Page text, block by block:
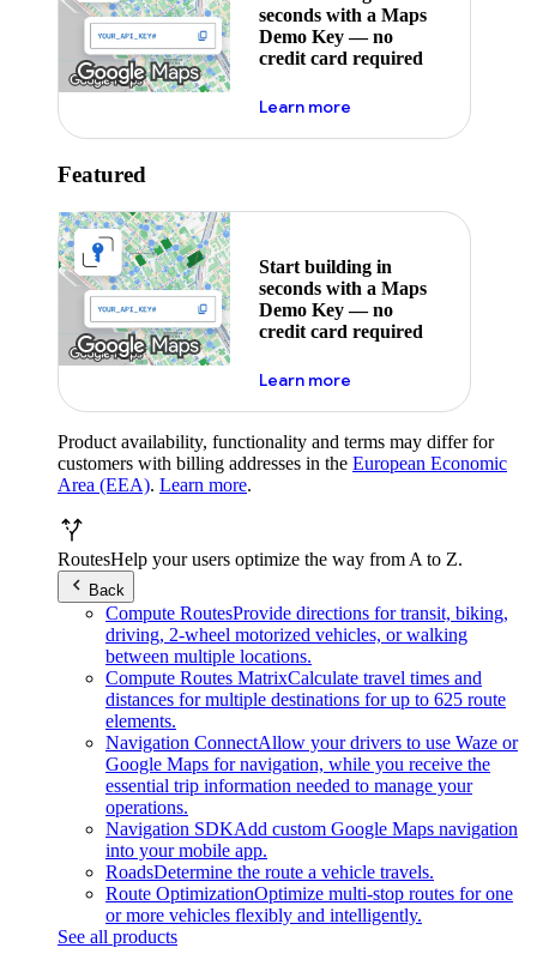
seconds with a Maps
Demo Key — no
credit card required
Learn moreabout maps demo key
Featured
Start building in
seconds with a Maps
Demo Key — no
credit card required
Learn moreabout maps demo key
Product availability, functionality and terms may differ for
customers with billing addresses in the European Economic
Area (EEA). Learn more.
RoutesHelp your users optimize the way from A to Z.
Back
Compute RoutesProvide directions for transit, biking,
driving, 2-wheel motorized vehicles, or walking
between multiple locations.
Compute Routes MatrixCalculate travel times and
distances for multiple destinations for up to 625 route
elements.
Navigation ConnectAllow your drivers to use Waze or
Google Maps for navigation, while you receive the
essential trip information needed to manage your
operations.
Navigation SDKAdd custom Google Maps navigation
into your mobile app.
RoadsDetermine the route a vehicle travels.
Route OptimizationOptimize multi-stop routes for one
or more vehicles flexibly and intelligently.
See all products